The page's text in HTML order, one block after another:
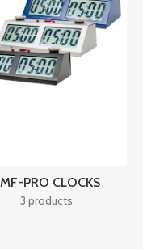
PRO CLOCKS
3 products